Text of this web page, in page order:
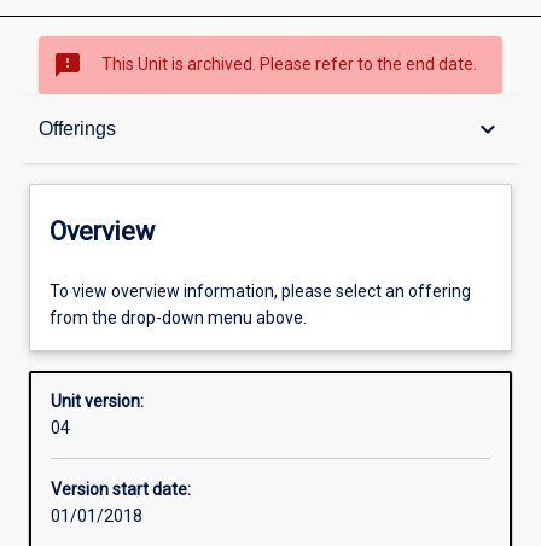
sms_failed This Unit is archived. Please refer to the end date.
Offerings keyboard_arrow_down
Overview
Offerings
Enrolment rules
Other learning activities
Overview
To view overview information, please select an offering
from the drop-down menu above.
Unit version:
04
Version start date:
01/01/2018